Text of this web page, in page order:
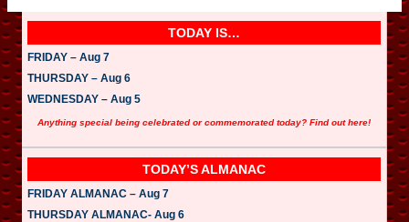
TODAY IS…
FRIDAY – Aug 7
THURSDAY – Aug 6
WEDNESDAY – Aug 5
Anything special being celebrated or commemorated today? Find out here!
TODAY’S ALMANAC
FRIDAY ALMANAC – Aug 7
THURSDAY ALMANAC- Aug 6